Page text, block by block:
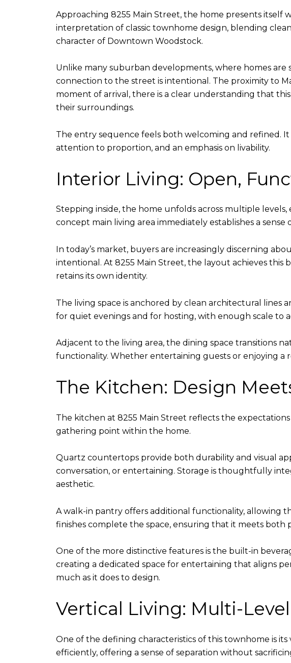
Approaching 8255 Main Street, the home presents
interpretation of classic townhome design, blending
character of Downtown Woodstock.
Unlike many suburban developments, where homes are
connection to the street is intentional. The proximity to
moment of arrival, there is a clear understanding that
their surroundings.
The entry sequence feels both welcoming and refined.
attention to proportion, and an emphasis on livability.
Interior Living: Open,
Stepping inside, the home unfolds across multiple
concept main living area immediately establishes a
In today’s market, buyers are increasingly discerning
intentional. At 8255 Main Street, the layout achieves this
retains its own identity.
The living space is anchored by clean architectural
for quiet evenings and for hosting, with enough scale to
Adjacent to the living area, the dining space transitions
functionality. Whether entertaining guests or enjoying a
The Kitchen: Design
The kitchen at 8255 Main Street reflects the
gathering point within the home.
Quartz countertops provide both durability and visual
conversation, or entertaining. Storage is thoughtfully
aesthetic.
A walk-in pantry offers additional functionality, allowing
finishes complete the space, ensuring that it meets both
One of the more distinctive features is the built-in
creating a dedicated space for entertaining that aligns
much as it does to design.
Vertical Living: Multi-
One of the defining characteristics of this townhome is
efficiently, offering a sense of separation without